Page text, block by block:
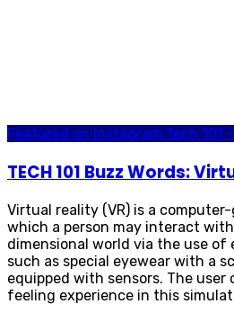
Featured on Instagram Tech 101
TECH 101 Buzz Words:
Virtual reality (VR) is a
which a person may interact
dimensional world via the use of
such as special eyewear with a
equipped with sensors. The
feeling experience in this